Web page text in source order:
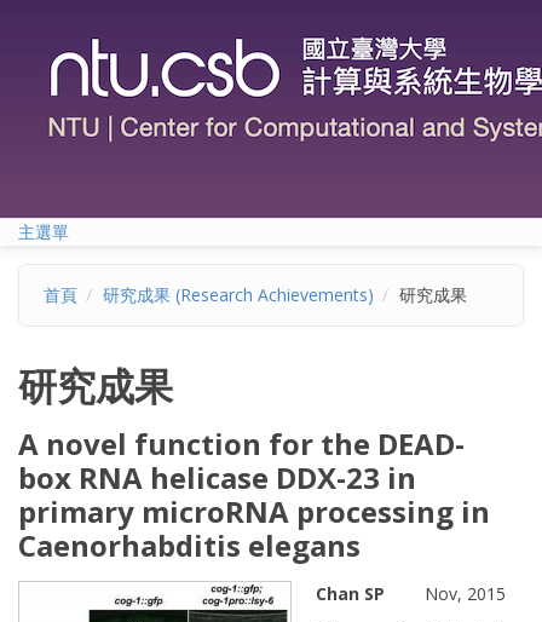
主選單
首頁 研究成果 (Research Achievements) 研究成果
研究成果
A novel function for the DEAD-
box RNA helicase DDX-23 in
primary microRNA processing in
Caenorhabditis elegans
Nov, 2015
Chan SP